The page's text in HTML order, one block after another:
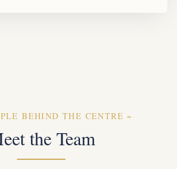
BEHIND THE CENTRE ~
the Team